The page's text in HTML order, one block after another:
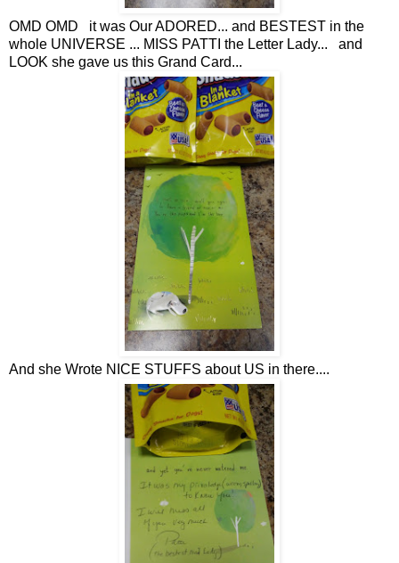
OMD OMD it was Our ADORED... and BESTEST in the
whole UNIVERSE ... MISS PATTI the Letter Lady... and
LOOK she gave us this Grand Card...
And she Wrote NICE STUFFS about US in there....